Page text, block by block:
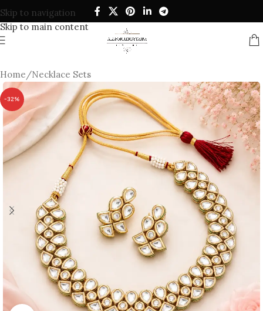
Skip to navigation
Skip to main content
Home/Necklace Sets
-32%